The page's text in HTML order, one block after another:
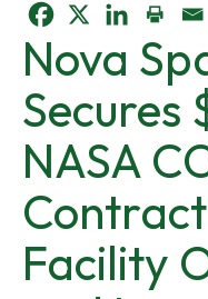
o
p
e
n
s
i
o
p
e
n
s
i
o
p
e
n
s
i
Nova
Secures
NASA
Facility